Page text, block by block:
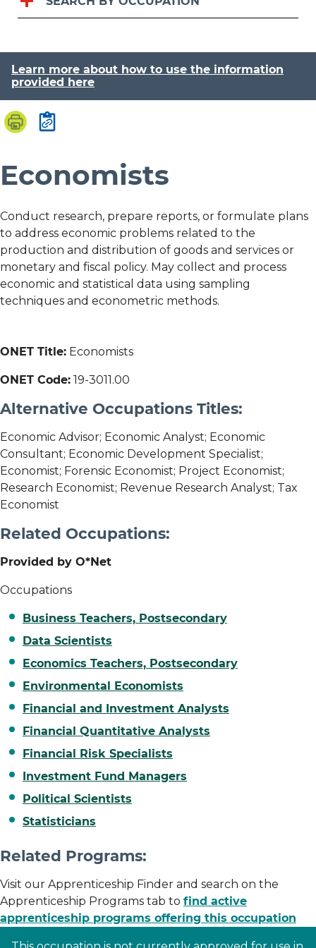
Learn more about how to use the information
provided here
Economists
Conduct research, prepare reports, or formulate plans
to address economic problems related to the
production and distribution of goods and services or
monetary and fiscal policy. May collect and process
economic and statistical data using sampling
techniques and econometric methods.
ONET Title: Economists
ONET Code: 19-3011.00
Alternative Occupations Titles:
Economic Advisor; Economic Analyst; Economic
Consultant; Economic Development Specialist;
Economist; Forensic Economist; Project Economist;
Research Economist; Revenue Research Analyst; Tax
Economist
Related Occupations:
Provided by O*Net
Occupations
Business Teachers, Postsecondary
Data Scientists
Economics Teachers, Postsecondary
Environmental Economists
Financial and Investment Analysts
Financial Quantitative Analysts
Financial Risk Specialists
Investment Fund Managers
Political Scientists
Statisticians
Related Programs:
Visit our Apprenticeship Finder and search on the
Apprenticeship Programs tab to find active
apprenticeship programs offering this occupation